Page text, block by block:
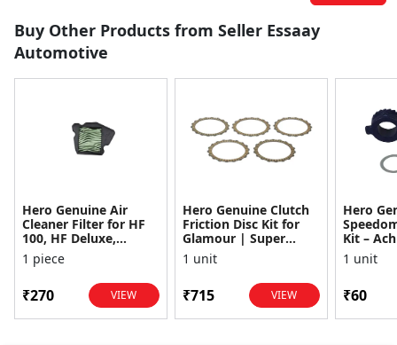
Buy Other Products from Seller Essaay
Automotive
Hero Genuine Air
Cleaner Filter for HF
100, HF Deluxe,
Splendor Plus,
Passion Pro, Glamour
1 piece
₹270 VIEW
Hero Genuine Clutch
Friction Disc Kit for
Glamour | Super
Splendor | Smooth
Power Transfer | OEM
1 unit
₹715 VIEW
Hero
Kit –
1 unit
₹60